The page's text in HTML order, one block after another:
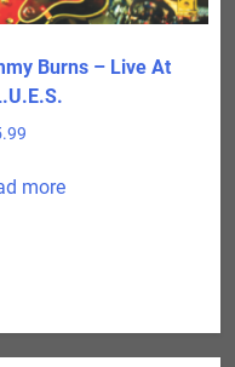
Burns – Live At
more